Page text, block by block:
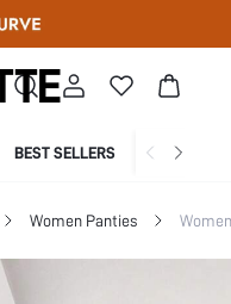
BEST SELLERS
Women Panties